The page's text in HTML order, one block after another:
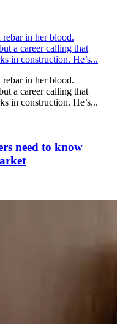
in her blood.
a career calling that
in construction. He’s...
in her blood.
a career calling that
in construction. He’s...
need to know